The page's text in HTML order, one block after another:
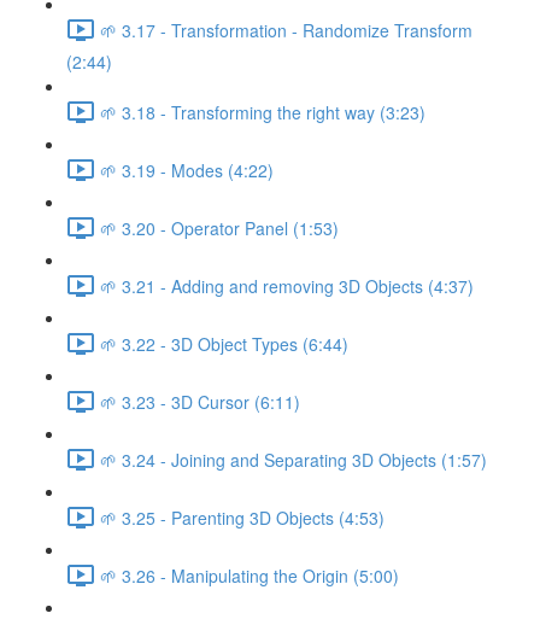
🌱 3.17 - Transformation - Randomize Transform
(2:44)
🌱 3.18 - Transforming the right way (3:23)
🌱 3.19 - Modes (4:22)
🌱 3.20 - Operator Panel (1:53)
🌱 3.21 - Adding and removing 3D Objects (4:37)
🌱 3.22 - 3D Object Types (6:44)
🌱 3.23 - 3D Cursor (6:11)
🌱 3.24 - Joining and Separating 3D Objects (1:57)
🌱 3.25 - Parenting 3D Objects (4:53)
🌱 3.26 - Manipulating the Origin (5:00)